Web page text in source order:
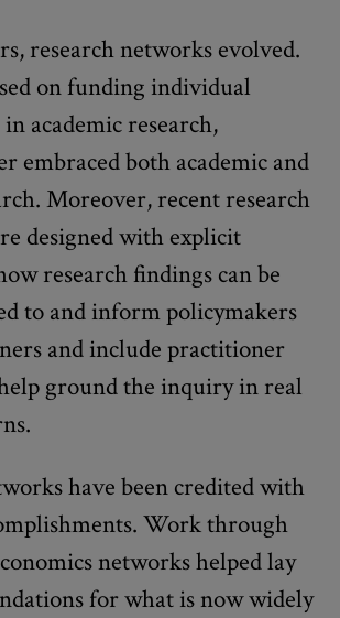
research networks evolved.
on funding individual
academic research,
embraced both academic and
Moreover, recent research
designed with explicit
research findings can be
to and inform policymakers
and include practitioner
ground the inquiry in real
have been credited with
Work through
networks helped lay
for what is now widely